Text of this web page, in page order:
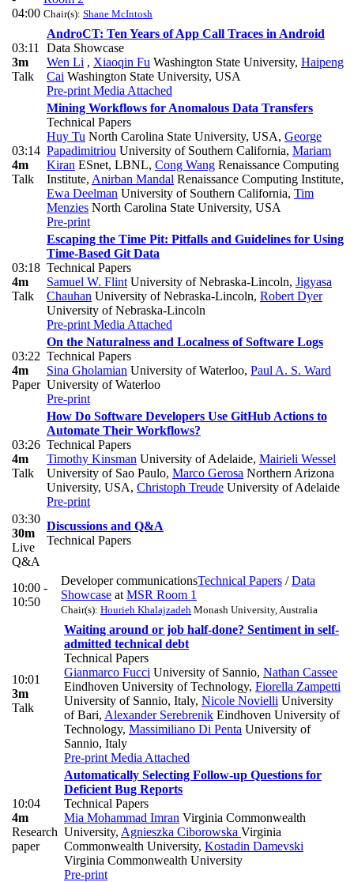
04:00 Chair(s): Shane McIntosh
03:11
3m
Talk
AndroCT: Ten Years of App Call Traces in Android
Data Showcase
Wen Li , Xiaoqin Fu Washington State University, Haipeng
Cai Washington State University, USA
Pre-print Media Attached
03:14
4m
Talk
Mining Workflows for Anomalous Data Transfers
Technical Papers
Huy Tu North Carolina State University, USA, George
Papadimitriou University of Southern California, Mariam
Kiran ESnet, LBNL, Cong Wang Renaissance Computing
Institute, Anirban Mandal Renaissance Computing Institute,
Ewa Deelman University of Southern California, Tim
Menzies North Carolina State University, USA
Pre-print
03:18
4m
Talk
Escaping the Time Pit: Pitfalls and Guidelines for Using
Time-Based Git Data
Technical Papers
Samuel W. Flint University of Nebraska-Lincoln, Jigyasa
Chauhan University of Nebraska-Lincoln, Robert Dyer
University of Nebraska-Lincoln
Pre-print Media Attached
03:22
4m
Paper
On the Naturalness and Localness of Software Logs
Technical Papers
Sina Gholamian University of Waterloo, Paul A. S. Ward
University of Waterloo
Pre-print
03:26
4m
Talk
How Do Software Developers Use GitHub Actions to
Automate Their Workflows?
Technical Papers
Timothy Kinsman University of Adelaide, Mairieli Wessel
University of Sao Paulo, Marco Gerosa Northern Arizona
University, USA, Christoph Treude University of Adelaide
Pre-print
03:30
30m
Live
Q&A
Discussions and Q&A
Technical Papers
10:00 -
10:50
Developer communicationsTechnical Papers /Data
Showcase at MSR Room 1
Chair(s): Hourieh Khalajzadeh Monash University, Australia
10:01
3m
Talk
Waiting around or job half-done? Sentiment in self-
admitted technical debt
Technical Papers
Gianmarco Fucci University of Sannio, Nathan Cassee
Eindhoven University of Technology, Fiorella Zampetti
University of Sannio, Italy, Nicole Novielli University
of Bari, Alexander Serebrenik Eindhoven University of
Technology, Massimiliano Di Penta University of
Sannio, Italy
Pre-print Media Attached
10:04
4m
Research
paper
Automatically Selecting Follow-up Questions for
Deficient Bug Reports
Technical Papers
Mia Mohammad Imran Virginia Commonwealth
University, Agnieszka Ciborowska Virginia
Commonwealth University, Kostadin Damevski
Virginia Commonwealth University
Pre-print